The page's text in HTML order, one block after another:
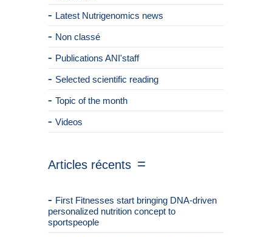
Latest Nutrigenomics news
Non classé
Publications ANI'staff
Selected scientific reading
Topic of the month
Videos
Articles récents
First Fitnesses start bringing DNA-driven
personalized nutrition concept to
sportspeople